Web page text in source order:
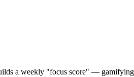
a weekly "focus score" —